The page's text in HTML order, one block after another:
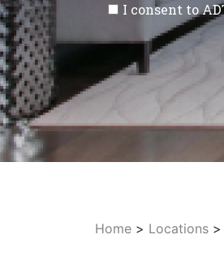
I consent to
Home > Locations >